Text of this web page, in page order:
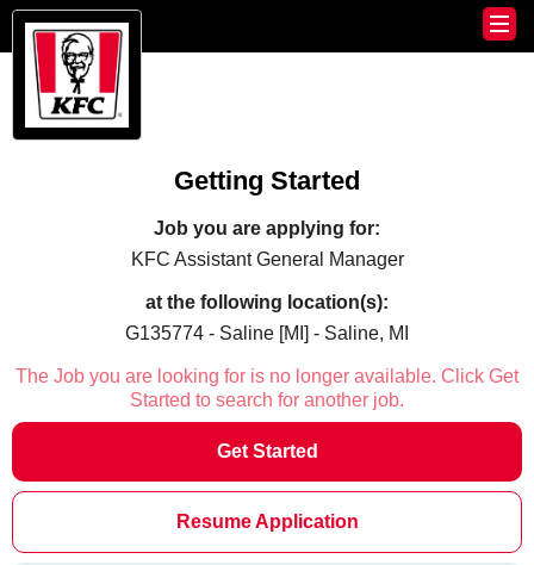
Getting Started
Job you are applying for:
KFC Assistant General Manager
at the following location(s):
G135774 - Saline [MI] - Saline, MI
The Job you are looking for is no longer available. Click Get
Started to search for another job.
Get Started
Resume Application